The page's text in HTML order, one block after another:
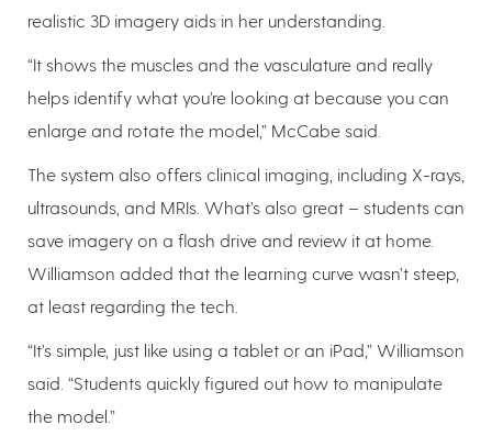
realistic 3D imagery aids in her understanding.
“It shows the muscles and the vasculature and really
helps identify what you’re looking at because you can
enlarge and rotate the model,” McCabe said.
The system also offers clinical imaging, including X-rays,
ultrasounds, and MRIs. What’s also great – students can
save imagery on a flash drive and review it at home.
Williamson added that the learning curve wasn’t steep,
at least regarding the tech.
“It’s simple, just like using a tablet or an iPad,” Williamson
said. “Students quickly figured out how to manipulate
the model.”